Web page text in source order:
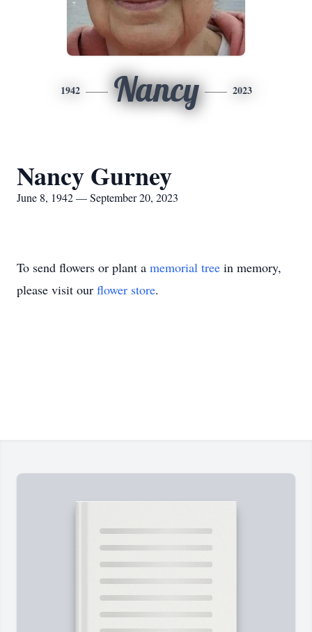
1942 Nancy 2023
Nancy Gurney
June 8, 1942 — September 20, 2023
To send flowers or plant a memorial tree in memory,
please visit our flower store.